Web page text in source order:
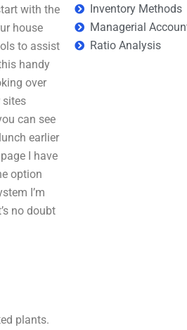
with the
house
to assist
handy
over
sites
can see
earlier
I have
option
I’m
no doubt
plants.
Inventory Methods
Managerial
Ratio Analysis